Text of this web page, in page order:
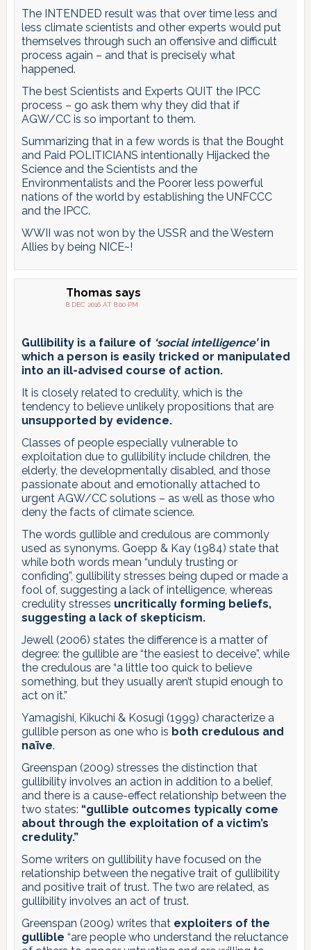
The INTENDED result was that over time less and
less climate scientists and other experts would put
themselves through such an offensive and difficult
process again – and that is precisely what
happened.
The best Scientists and Experts QUIT the IPCC
process – go ask them why they did that if
AGW/CC is so important to them.
Summarizing that in a few words is that the Bought
and Paid POLITICIANS intentionally Hijacked the
Science and the Scientists and the
Environmentalists and the Poorer less powerful
nations of the world by establishing the UNFCCC
and the IPCC.
WWII was not won by the USSR and the Western
Allies by being NICE~!
Thomas says
8 DEC 2016 AT 8:00 PM
Gullibility is a failure of ‘social intelligence’in
which a person is easily tricked or manipulated
into an ill-advised course of action.
It is closely related to credulity, which is the
tendency to believe unlikely propositions that are
unsupported by evidence.
Classes of people especially vulnerable to
exploitation due to gullibility include children, the
elderly, the developmentally disabled, and those
passionate about and emotionally attached to
urgent AGW/CC solutions – as well as those who
deny the facts of climate science.
The words gullible and credulous are commonly
used as synonyms. Goepp & Kay (1984) state that
while both words mean “unduly trusting or
confiding”, gullibility stresses being duped or made a
fool of, suggesting a lack of intelligence, whereas
credulity stresses uncritically forming beliefs,
suggesting a lack of skepticism.
Jewell (2006) states the difference is a matter of
degree: the gullible are “the easiest to deceive”, while
the credulous are “a little too quick to believe
something, but they usually aren’t stupid enough to
act on it.”
Yamagishi, Kikuchi & Kosugi (1999) characterize a
gullible person as one who is both credulous and
naïve.
Greenspan (2009) stresses the distinction that
gullibility involves an action in addition to a belief,
and there is a cause-effect relationship between the
two states: “gullible outcomes typically come
about through the exploitation of a victim’s
credulity.”
Some writers on gullibility have focused on the
relationship between the negative trait of gullibility
and positive trait of trust. The two are related, as
gullibility involves an act of trust.
Greenspan (2009) writes that exploiters of the
gullible “are people who understand the reluctance